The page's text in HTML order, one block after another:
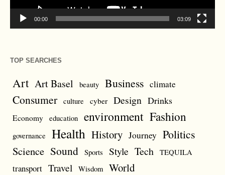
00:00 03:09
TOP SEARCHES
Art Art Basel beauty Business climate
Consumer culture cyber Design Drinks
Economy education environment Fashion
governance Health History Journey Politics
Science Sound Sports Style Tech TEQUILA
transport Travel Wisdom World